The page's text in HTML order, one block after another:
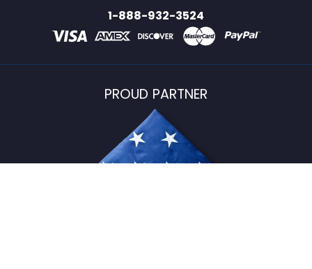
1-888-932-3524
PROUD PARTNER